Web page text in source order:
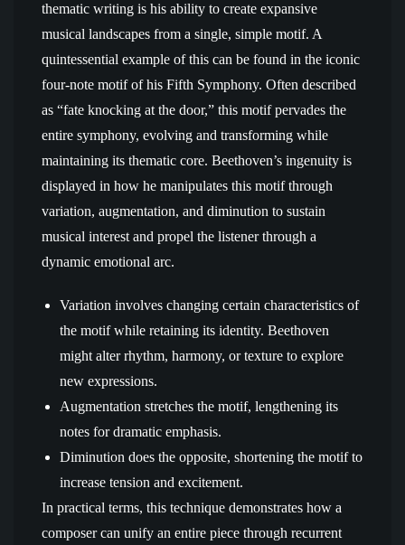
thematic writing is his ability to create expansive
musical landscapes from a single, simple motif. A
quintessential example of this can be found in the iconic
four-note motif of his Fifth Symphony. Often described
as “fate knocking at the door,” this motif pervades the
entire symphony, evolving and transforming while
maintaining its thematic core. Beethoven’s ingenuity is
displayed in how he manipulates this motif through
variation, augmentation, and diminution to sustain
musical interest and propel the listener through a
dynamic emotional arc.
Variation involves changing certain characteristics of
the motif while retaining its identity. Beethoven
might alter rhythm, harmony, or texture to explore
new expressions.
Augmentation stretches the motif, lengthening its
notes for dramatic emphasis.
Diminution does the opposite, shortening the motif to
increase tension and excitement.
In practical terms, this technique demonstrates how a
composer can unify an entire piece through recurrent